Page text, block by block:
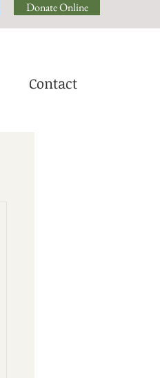
Donate Online
Contact